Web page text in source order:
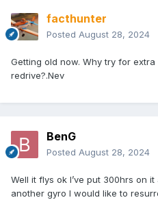
facthunter
Posted August 28, 2024
Getting old now. Why try for
redrive?.Nev
BenG
Posted August 28, 2024
Well it flys ok I’ve put 300hrs on
another gyro I would like to